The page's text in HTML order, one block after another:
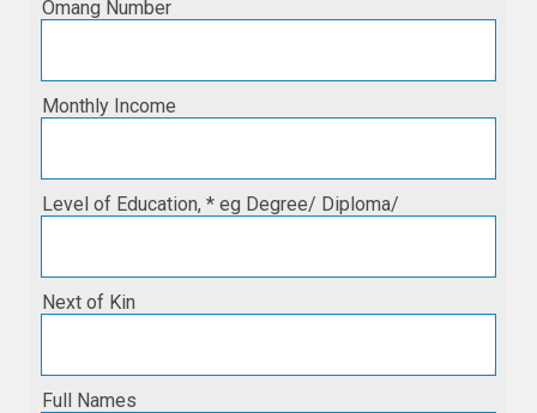
Omang Number
Monthly Income
Level of Education, * eg Degree/ Diploma/
Next of Kin
Full Names